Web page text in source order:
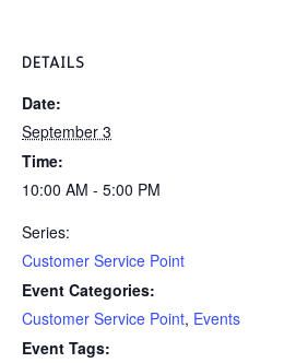
DETAILS
Date:
September 3
Time:
10:00 AM - 5:00 PM
Series:
Customer Service Point
Event Categories:
Customer Service Point, Events
Event Tags: